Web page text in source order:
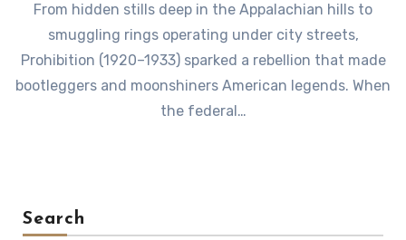
From hidden stills deep in the Appalachian hills to
smuggling rings operating under city streets,
Prohibition (1920–1933) sparked a rebellion that made
bootleggers and moonshiners American legends. When
the federal…
Search